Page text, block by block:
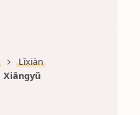
Lǐxiàn
Xiāngyǔ